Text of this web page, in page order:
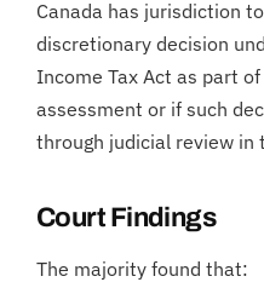
Canada has jurisdiction
discretionary decision
Income Tax Act as part
assessment or if such
through judicial review in
Court Findings
The majority found that: